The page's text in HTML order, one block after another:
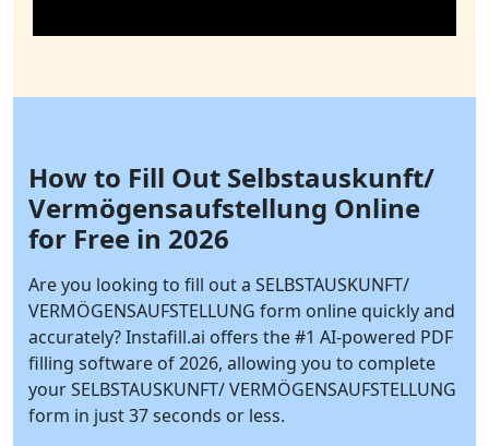
How to Fill Out Selbstauskunft/
Vermögensaufstellung Online
for Free in 2026
Are you looking to fill out a SELBSTAUSKUNFT/
VERMÖGENSAUFSTELLUNG form online quickly and
accurately?Instafill.ai offers the #1 AI-powered PDF
filling software of 2026, allowing you to complete
your SELBSTAUSKUNFT/ VERMÖGENSAUFSTELLUNG
form in just 37 seconds or less.